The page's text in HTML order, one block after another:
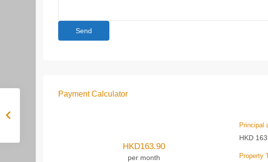
Payment Calculator
HKD163.90
per month
Principal
HKD
Property